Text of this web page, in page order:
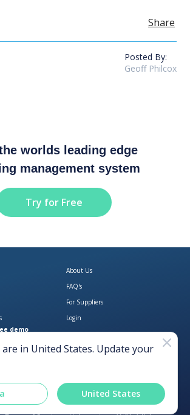
Share
Posted By:
Geoff Philcox
worlds leading edge
management system
Try for Free
Download Open Pantry on the
Get Open Pantry
About Us
FAQ's
For Suppliers
Login
demo
in United States. Update your
United States